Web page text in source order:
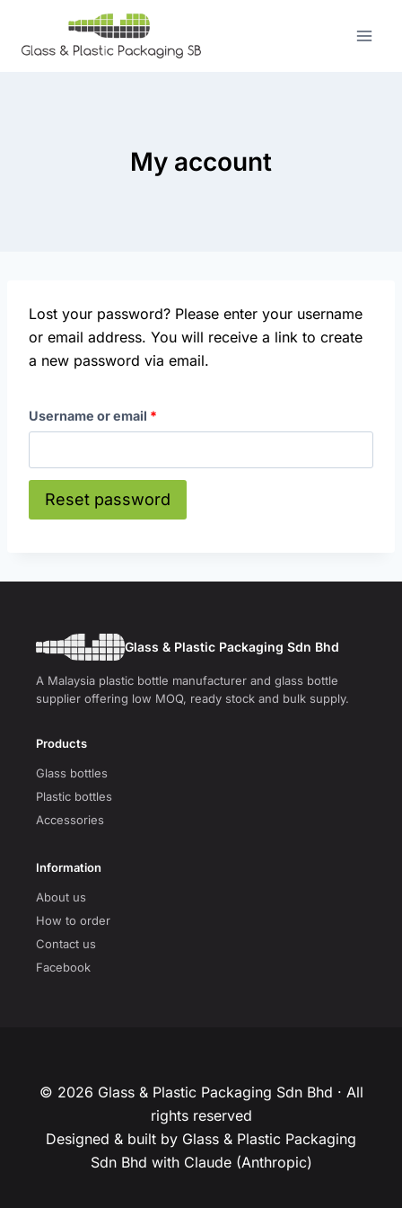
content
My account
Lost your password? Please enter your username
or email address. You will receive a link to create
a new password via email.
Username or email *
u
Reset password
Glass & Plastic Packaging Sdn Bhd
A Malaysia plastic bottle manufacturer and glass bottle
supplier offering low MOQ, ready stock and bulk supply.
Products
Glass bottles
Plastic bottles
Accessories
Information
About us
How to order
Contact us
Facebook
© 2026 Glass & Plastic Packaging Sdn Bhd · All
rights reserved
Designed & built by Glass & Plastic Packaging
Sdn Bhd with Claude (Anthropic)